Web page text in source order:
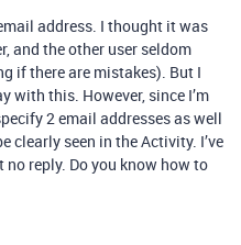
address. I thought it was
and the other user seldom
if there are mistakes). But I
with this. However, since I’m
2 email addresses as well
clearly seen in the Activity. I’ve
reply. Do you know how to